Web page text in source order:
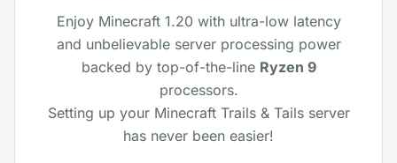
Enjoy Minecraft 1.20 with ultra-low latency
and unbelievable server processing power
backed by top-of-the-line Ryzen 9
processors.
Setting up your Minecraft Trails & Tails server
has never been easier!